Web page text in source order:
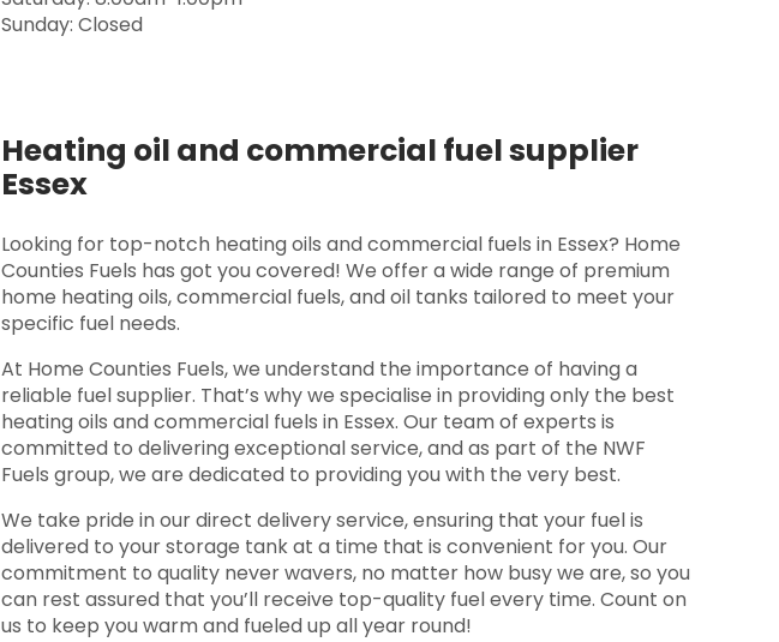
Sunday: Closed
Heating oil and commercial fuel supplier
Essex
Looking for top-notch heating oils and commercial fuels in Essex? Home
Counties Fuels has got you covered! We offer a wide range of premium
home heating oils, commercial fuels, and oil tanks tailored to meet your
specific fuel needs.
At Home Counties Fuels, we understand the importance of having a
reliable fuel supplier. That’s why we specialise in providing only the best
heating oils and commercial fuels in Essex. Our team of experts is
committed to delivering exceptional service, and as part of the NWF
Fuels group, we are dedicated to providing you with the very best.
We take pride in our direct delivery service, ensuring that your fuel is
delivered to your storage tank at a time that is convenient for you. Our
commitment to quality never wavers, no matter how busy we are, so you
can rest assured that you’ll receive top-quality fuel every time. Count on
us to keep you warm and fueled up all year round!